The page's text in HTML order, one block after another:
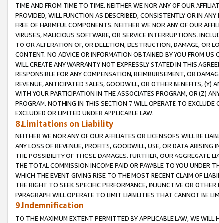
TIME AND FROM TIME TO TIME. NEITHER WE NOR ANY OF OUR
PROVIDED, WILL FUNCTION AS DESCRIBED, CONSISTENTLY OR IN
FREE OF HARMFUL COMPONENTS. NEITHER WE NOR ANY OF OUR
VIRUSES, MALICIOUS SOFTWARE, OR SERVICE INTERRUPTIONS,
TO OR ALTERATION OF, OR DELETION, DESTRUCTION, DAMAGE, OR
CONTENT. NO ADVICE OR INFORMATION OBTAINED BY YOU FROM
WILL CREATE ANY WARRANTY NOT EXPRESSLY STATED IN THIS
RESPONSIBLE FOR ANY COMPENSATION, REIMBURSEMENT, OR
REVENUE, ANTICIPATED SALES, GOODWILL, OR OTHER BENEFITS,
WITH YOUR PARTICIPATION IN THE ASSOCIATES PROGRAM, OR (Z)
PROGRAM. NOTHING IN THIS SECTION 7 WILL OPERATE TO
EXCLUDED OR LIMITED UNDER APPLICABLE LAW.
8.Limitations on Liability
NEITHER WE NOR ANY OF OUR AFFILIATES OR LICENSORS WILL BE
ANY LOSS OF REVENUE, PROFITS, GOODWILL, USE, OR DATA ARISING
THE POSSIBILITY OF THOSE DAMAGES. FURTHER, OUR AGGREGATE
THE TOTAL COMMISSION INCOME PAID OR PAYABLE TO YOU UNDER
WHICH THE EVENT GIVING RISE TO THE MOST RECENT CLAIM OF
THE RIGHT TO SEEK SPECIFIC PERFORMANCE, INJUNCTIVE OR
PARAGRAPH WILL OPERATE TO LIMIT LIABILITIES THAT CANNOT BE
9.Indemnification
TO THE MAXIMUM EXTENT PERMITTED BY APPLICABLE LAW, WE WILL